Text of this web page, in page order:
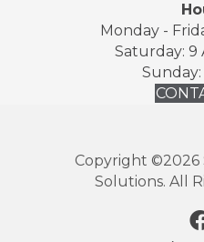
Monday -
Saturday: 9
Sunday:
Copyright ©2026
Solutions. All